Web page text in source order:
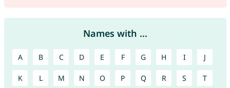
Names with ...
A B C D E F G H I J
K L M N O P Q R S T